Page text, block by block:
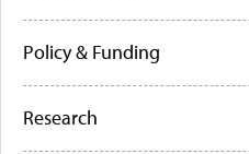
Policy & Funding
Research